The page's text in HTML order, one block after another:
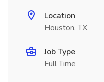
Location
Houston, TX
Job Type
Full Time